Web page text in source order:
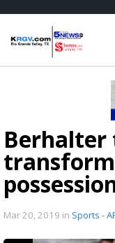
Mar 20, 2019 in Sports -